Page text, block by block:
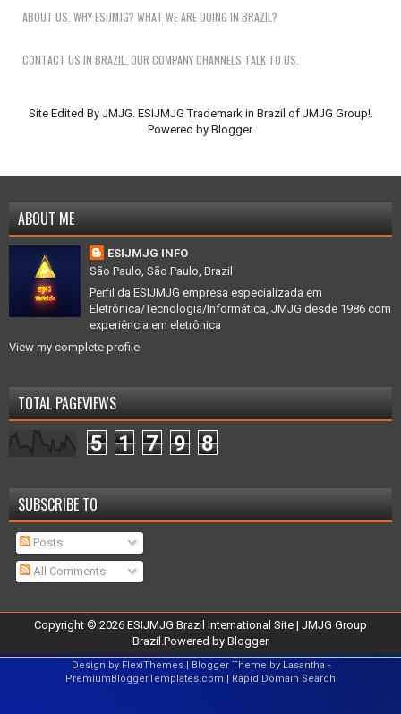
ABOUT US. WHY ESIJMJG? WHAT WE ARE DOING IN BRAZIL?
CONTACT US IN BRAZIL. OUR COMPANY CHANNELS TALK TO US.
Site Edited By JMJG. ESIJMJG Trademark in Brazil of JMJG Group!.
Powered by Blogger.
ABOUT ME
ESIJMJG INFO
São Paulo, São Paulo, Brazil
Perfil da ESIJMJG empresa especializada em
Eletrônica/Tecnologia/Informática, JMJG desde 1986 com
experiência em eletrônica
View my complete profile
TOTAL PAGEVIEWS
5 1 7 9 8
SUBSCRIBE TO
Posts
All Comments
Copyright © 2026 ESIJMJG Brazil International Site | JMJG Group
Brazil.Powered by Blogger
Design by FlexiThemes| Blogger Theme by Lasantha -
PremiumBloggerTemplates.com | Rapid Domain Search